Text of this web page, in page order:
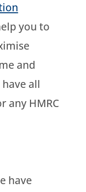
you to
and
all
any HMRC
have